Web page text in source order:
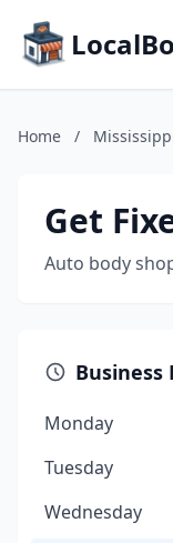
Home /
Get
Auto body
Business
Monday
Tuesday
Wednesday